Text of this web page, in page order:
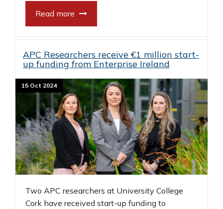
Read more
APC Researchers receive €1 million start-
up funding from Enterprise Ireland
15 Oct 2024
Two APC researchers at University College
Cork have received start-up funding to